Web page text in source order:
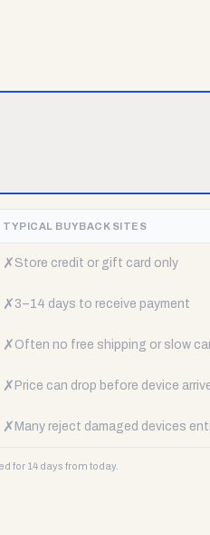
TYPICAL BUYBACK SITES
✗ Store credit or gift card only
✗ 3–14 days to receive payment
✗ Often no free shipping or slow
✗ Price can drop before device
✗ Many reject damaged devices
for 14 days from today.